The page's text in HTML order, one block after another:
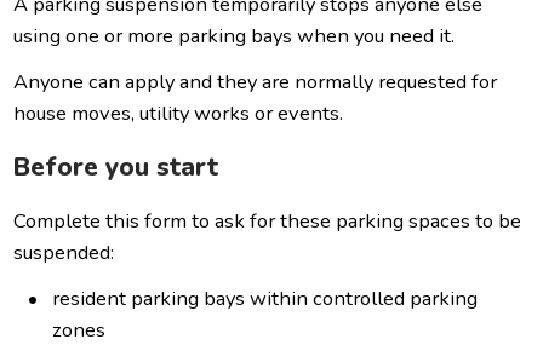
using one or more parking bays when you need it.
Anyone can apply and they are normally requested for
house moves, utility works or events.
Before you start
Complete this form to ask for these parking spaces to be
suspended:
resident parking bays within controlled parking
zones